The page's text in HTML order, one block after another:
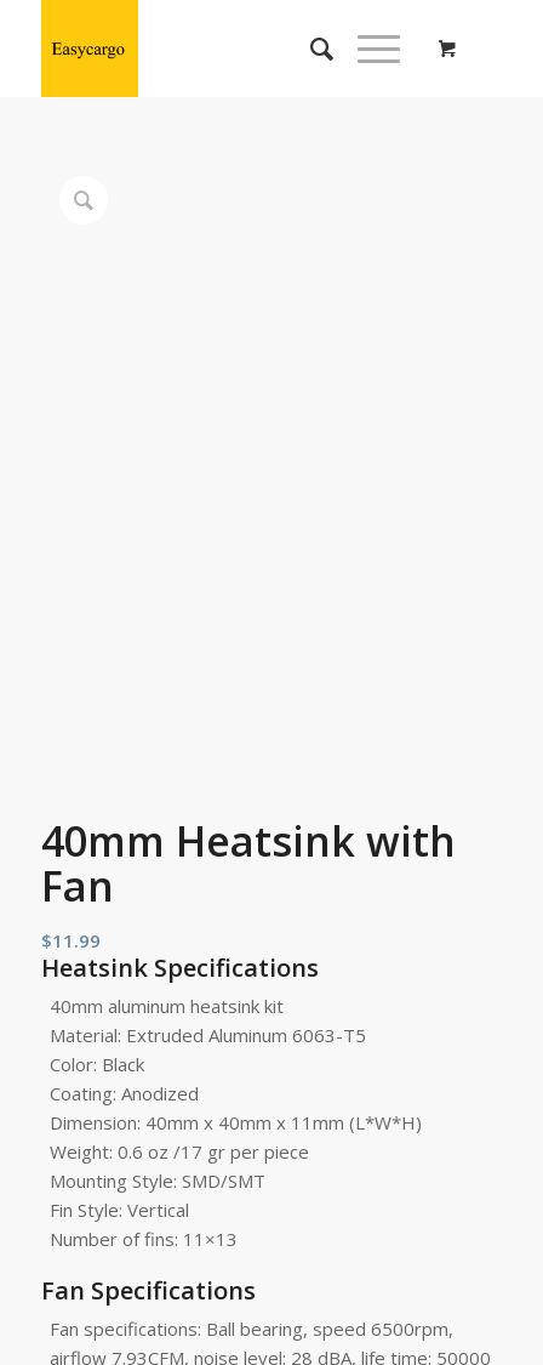
40mm Heatsink with
Fan
$11.99
Heatsink Specifications
40mm aluminum heatsink kit
Material: Extruded Aluminum 6063-T5
Color: Black
Coating: Anodized
Dimension: 40mm x 40mm x 11mm (L*W*H)
Weight: 0.6 oz /17 gr per piece
Mounting Style: SMD/SMT
Fin Style: Vertical
Number of fins: 11×13
Fan Specifications
Fan specifications: Ball bearing, speed 6500rpm,
airflow 7.93CFM, noise level: 28 dBA, life time: 50000